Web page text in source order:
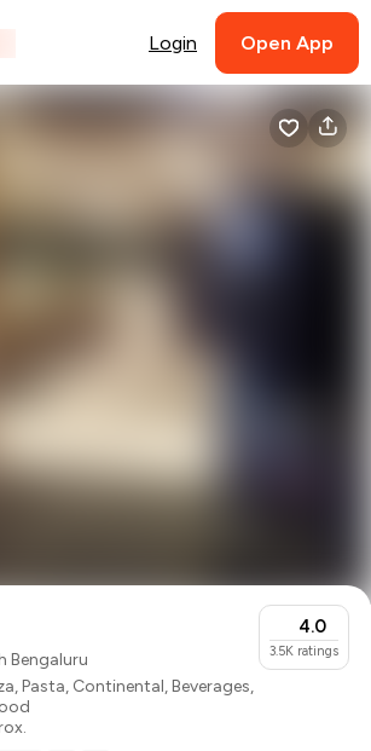
Login Open App
Bengaluru
,Pasta, Continental,Beverages,
4.0
3.5K ratings